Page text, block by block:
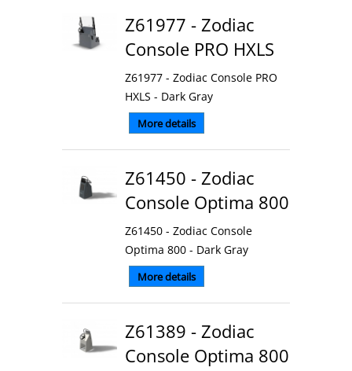
Z61977 - Zodiac
Console PRO HXLS
Z61977 - Zodiac Console PRO
HXLS - Dark Gray
More details
Z61450 - Zodiac
Console Optima 800
Z61450 - Zodiac Console
Optima 800 - Dark Gray
More details
Z61389 - Zodiac
Console Optima 800